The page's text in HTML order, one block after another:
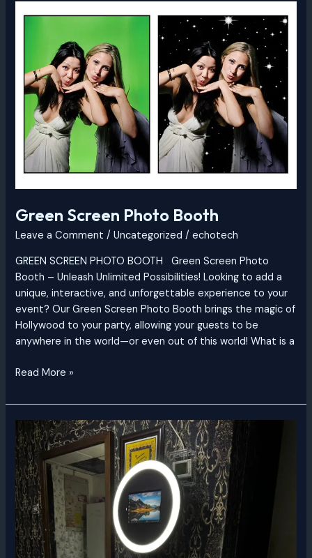
Green Screen Photo Booth
Leave a Comment /Uncategorized /echotech
GREEN SCREEN PHOTO BOOTH Green Screen Photo
Booth – Unleash Unlimited Possibilities! Looking to add a
unique, interactive, and unforgettable experience to your
event? Our Green Screen Photo Booth brings the magic of
Hollywood to your party, allowing your guests to be
anywhere in the world—or even out of this world! What is a
Read More »
Classic
Photo
Booth